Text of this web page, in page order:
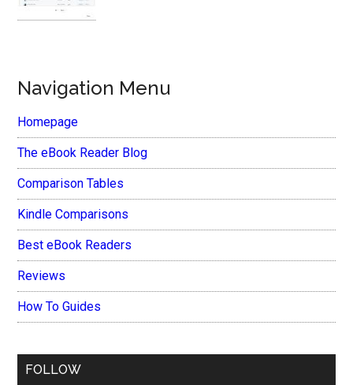
Navigation Menu
Homepage
The eBook Reader Blog
Comparison Tables
Kindle Comparisons
Best eBook Readers
Reviews
How To Guides
FOLLOW